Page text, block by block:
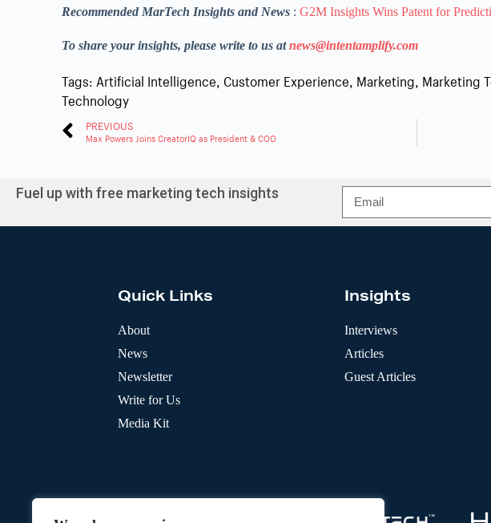
Recommended MarTech Insights and News :G2M Insights Wins Patent for
To share your insights, please write to us atnews@intentamplify.com
Tags: Artificial Intelligence, Customer Experience, Marketing, Marketing
Technology
PREVIOUS
Max Powers Joins CreatorIQ as President & COO
Fuel up with free marketing tech insights
A
t
v
e
Quick Links
About
News
Newsletter
Write for Us
Media Kit
Insights
Interviews
Articles
Guest Articles